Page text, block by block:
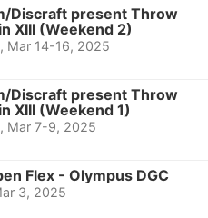
Discraft present Throw
XIII (Weekend 2)
Mar 14-16, 2025
Discraft present Throw
XIII (Weekend 1)
Mar 7-9, 2025
Flex - Olympus DGC
3, 2025